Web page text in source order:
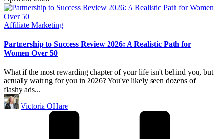
Posted
Affiliate Marketing
Partnership to Success Review 2026: A Realistic Path for
Women Over 50
What if the most rewarding chapter of your life isn't behind you, but
actually waiting for you in 2026? You've likely seen dozens of
flashy ads...
Posted
by
Victoria OHare